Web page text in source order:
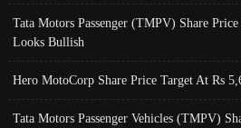
Tata Motors Passenger (TMPV) Share
Looks Bullish
Hero MotoCorp Share Price Target At Rs
Tata Motors Passenger Vehicles (TMPV)